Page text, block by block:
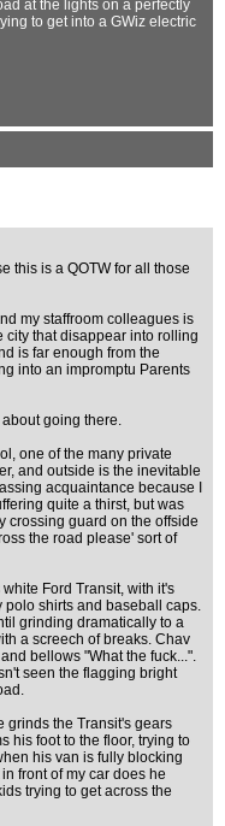
at the lights on a perfectly
to get into a GWiz electric
this is a QOTW for all those
my staffroom colleagues is
city that disappear into rolling
is far enough from the
into an impromptu Parents
about going there.
one of the many private
and outside is the inevitable
acquaintance because I
quite a thirst, but was
crossing guard on the offside
the road please' sort of
Ford Transit, with it's
shirts and baseball caps.
grinding dramatically to a
a screech of breaks. Chav
bellows "What the fuck...".
seen the flagging bright
grinds the Transit's gears
his foot to the floor, trying to
his van is fully blocking
front of my car does he
trying to get across the